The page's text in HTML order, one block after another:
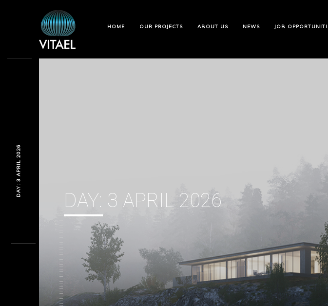
HOME OUR PROJECTS ABOUT US NEWS JOB
DAY: 3 APRIL 2026
DAY: 3 APRIL 2026